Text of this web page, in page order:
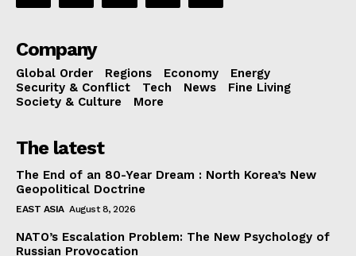
Company
Global Order Regions Economy
Energy
Security & Conflict
Tech News
Fine Living
Society & Culture
More
The latest
The End of an 80-Year Dream : North Korea’s New
Geopolitical Doctrine
EAST ASIA August 8, 2026
NATO’s Escalation Problem: The New Psychology of
Russian Provocation